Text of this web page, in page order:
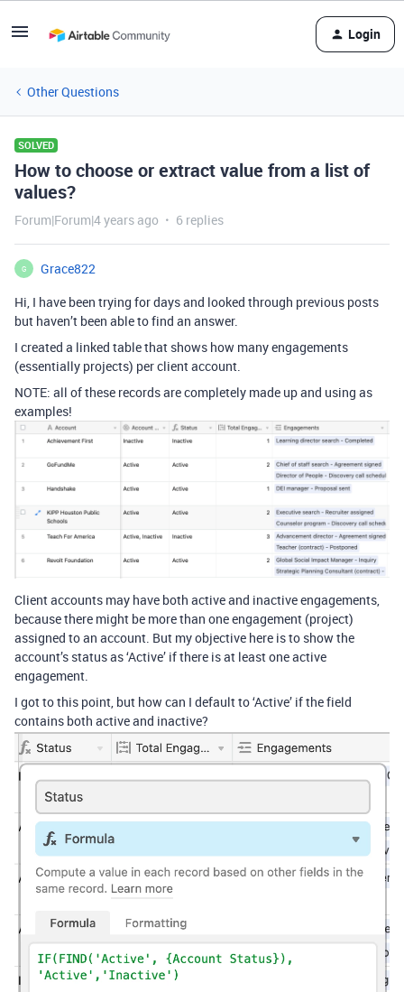
Login
Other Questions
SOLVED
How to choose or extract value from a list of
values?
Forum|Forum|4 years ago 6 replies
G
Grace822
Hi, I have been trying for days and looked through previous posts
but haven’t been able to find an answer.
I created a linked table that shows how many engagements
(essentially projects) per client account.
NOTE: all of these records are completely made up and using as
examples!
Client accounts may have both active and inactive engagements,
because there might be more than one engagement (project)
assigned to an account. But my objective here is to show the
account’s status as ‘Active’ if there is at least one active
engagement.
I got to this point, but how can I default to ‘Active’ if the field
contains both active and inactive?